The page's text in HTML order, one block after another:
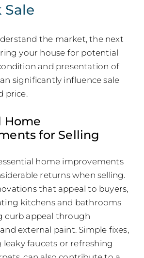
Sale
the market, the next
your house for potential
and presentation of
significantly influence sale
price.
Home
for Selling
home improvements
returns when selling.
that appeal to buyers,
kitchens and bathrooms
curb appeal through
external paint. Simple fixes,
leaky faucets or refreshing